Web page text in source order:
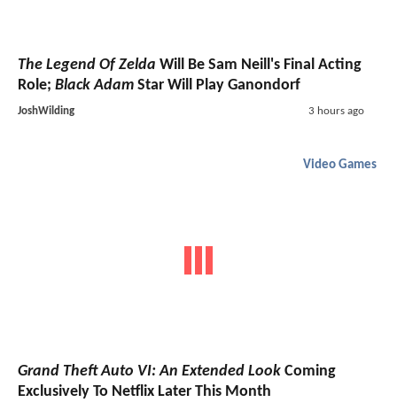
The Legend Of Zelda Will Be Sam Neill's Final Acting
Role; Black Adam Star Will Play Ganondorf
JoshWilding 3 hours ago
Video Games
Grand Theft Auto VI: An Extended Look Coming
Exclusively To Netflix Later This Month